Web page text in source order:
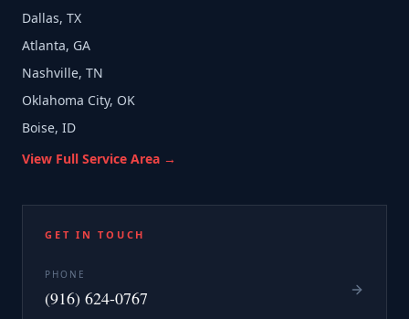
Dallas, TX
Atlanta, GA
Nashville, TN
Oklahoma City, OK
Boise, ID
View Full Service Area →
GET IN TOUCH
PHONE
(916) 624-0767